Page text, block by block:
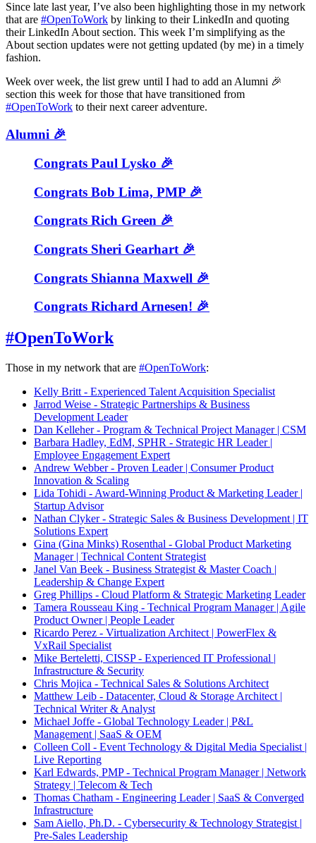
Since late last year, I’ve also been highlighting those in my network
that are #OpenToWork by linking to their LinkedIn and quoting
their LinkedIn About section. This week I’m simplifying as the
About section updates were not getting updated (by me) in a timely
fashion.
Week over week, the list grew until I had to add an Alumni 🎉
section this week for those that have transitioned from
#OpenToWork to their next career adventure.
Alumni 🎉
Congrats Paul Lysko 🎉
Congrats Bob Lima, PMP 🎉
Congrats Rich Green 🎉
Congrats Sheri Gearhart 🎉
Congrats Shianna Maxwell 🎉
Congrats Richard Arnesen! 🎉
#OpenToWork
Those in my network that are #OpenToWork:
Kelly Britt - Experienced Talent Acquisition Specialist
Jarrod Weise - Strategic Partnerships & Business
Development Leader
Dan Kelleher - Program & Technical Project Manager | CSM
Barbara Hadley, EdM, SPHR - Strategic HR Leader |
Employee Engagement Expert
Andrew Webber - Proven Leader | Consumer Product
Innovation & Scaling
Lida Tohidi - Award-Winning Product & Marketing Leader |
Startup Advisor
Nathan Clyker - Strategic Sales & Business Development | IT
Solutions Expert
Gina (Gina Minks) Rosenthal - Global Product Marketing
Manager | Technical Content Strategist
Janel Van Beek - Business Strategist & Master Coach |
Leadership & Change Expert
Greg Phillips - Cloud Platform & Strategic Marketing Leader
Tamera Rousseau King - Technical Program Manager | Agile
Product Owner | People Leader
Ricardo Perez - Virtualization Architect | PowerFlex &
VxRail Specialist
Mike Berteletti, CISSP - Experienced IT Professional |
Infrastructure & Security
Chris Mojica - Technical Sales & Solutions Architect
Matthew Leib - Datacenter, Cloud & Storage Architect |
Technical Writer & Analyst
Michael Joffe - Global Technology Leader | P&L
Management | SaaS & OEM
Colleen Coll - Event Technology & Digital Media Specialist |
Live Reporting
Karl Edwards, PMP - Technical Program Manager | Network
Strategy | Telecom & Tech
Thomas Chatham - Engineering Leader | SaaS & Converged
Infrastructure
Sam Aiello, Ph.D. - Cybersecurity & Technology Strategist |
Pre-Sales Leadership